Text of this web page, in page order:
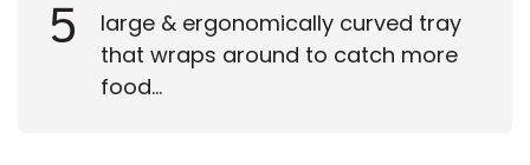
5
large & ergonomically curved tray
that wraps around to catch more
food...